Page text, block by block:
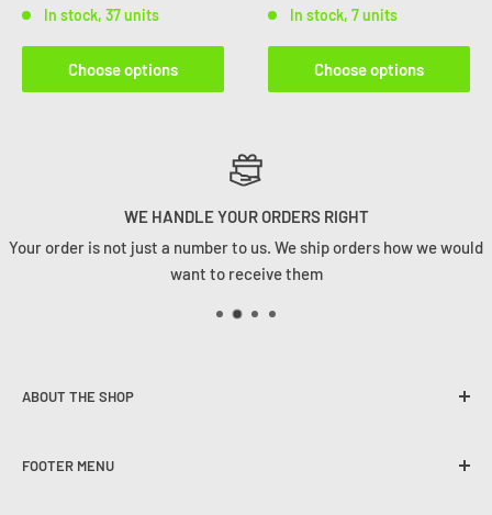
In stock, 37 units
Choose options
In stock, 7 units
Choose options
WE HANDLE YOUR ORDERS RIGHT
Your order is not just a number to us. We ship orders how we would
want to receive them
ABOUT THE SHOP
game in South Africa. We strive to provide our customers
FOOTER MENU